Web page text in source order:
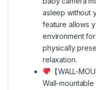
asleep without
feature allows
environment
physically
relaxation.
【WALL-
Wall-